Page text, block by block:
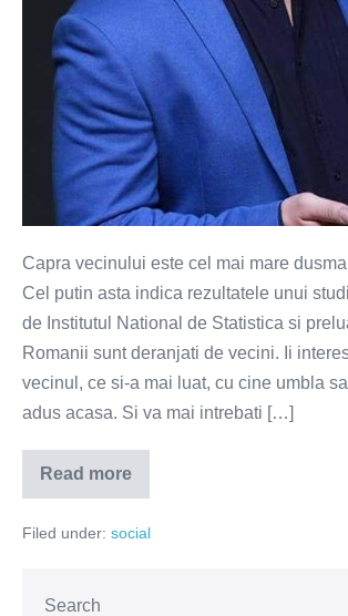
Capra vecinului este cel mai mare
Cel putin asta indica rezultatele unui
de Institutul National de Statistica si
Romanii sunt deranjati de vecini. Ii
vecinul, ce si-a mai luat, cu cine umbla
adus acasa. Si va mai intrebati […]
Read more
Capra
vecinului
marele
Filed under: social
Search